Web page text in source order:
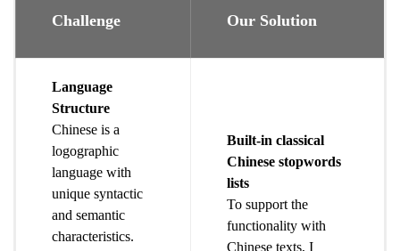
Challenge Our Solution
Language
Structure
Chinese is a
logographic
language with
unique syntactic
and semantic
characteristics.
Built-in classical
Chinese stopwords
lists
To support the
functionality with
Chinese texts, I